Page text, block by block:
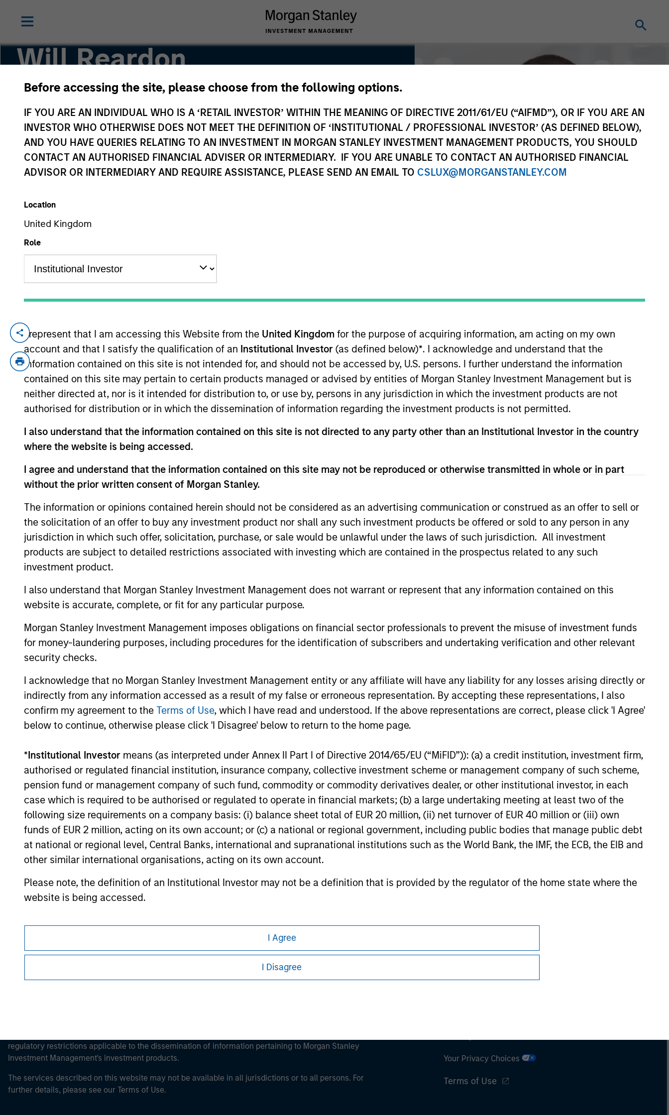
Before accessing the site, please choose from the following options.
IF YOU ARE AN INDIVIDUAL WHO IS A ‘RETAIL INVESTOR’ WITHIN THE MEANING OF DIRECTIVE 2011/61/EU (“AIFMD”), OR IF YOU ARE AN
INVESTOR WHO OTHERWISE DOES NOT MEET THE DEFINITION OF ‘INSTITUTIONAL / PROFESSIONAL INVESTOR’ (AS DEFINED BELOW),
AND YOU HAVE QUERIES RELATING TO AN INVESTMENT IN MORGAN STANLEY INVESTMENT MANAGEMENT PRODUCTS, YOU SHOULD
CONTACT AN AUTHORISED FINANCIAL ADVISER OR INTERMEDIARY. IF YOU ARE UNABLE TO CONTACT AN AUTHORISED FINANCIAL
ADVISOR OR INTERMEDIARY AND REQUIRE ASSISTANCE, PLEASE SEND AN EMAIL TO CSLUX@MORGANSTANLEY.COM
Location
United Kingdom
Role
I represent that I am accessing this Website from the United Kingdom for the purpose of acquiring information, am acting on my own
account and that I satisfy the qualification of an Institutional Investor (as defined below)*. I acknowledge and understand that the
information contained on this site is not intended for, and should not be accessed by, U.S. persons. I further understand the information
contained on this site may pertain to certain products managed or advised by entities of Morgan Stanley Investment Management but is
neither directed at, nor is it intended for distribution to, or use by, persons in any jurisdiction in which the investment products are not
authorised for distribution or in which the dissemination of information regarding the investment products is not permitted.
I also understand that the information contained on this site is not directed to any party other than an Institutional Investor in the country
where the website is being accessed.
I agree and understand that the information contained on this site may not be reproduced or otherwise transmitted in whole or in part
without the prior written consent of Morgan Stanley.
The information or opinions contained herein should not be considered as an advertising communication or construed as an offer to sell or
the solicitation of an offer to buy any investment product nor shall any such investment products be offered or sold to any person in any
jurisdiction in which such offer, solicitation, purchase, or sale would be unlawful under the laws of such jurisdiction. All investment
products are subject to detailed restrictions associated with investing which are contained in the prospectus related to any such
investment product.
I also understand that Morgan Stanley Investment Management does not warrant or represent that any information contained on this
website is accurate, complete, or fit for any particular purpose.
Morgan Stanley Investment Management imposes obligations on financial sector professionals to prevent the misuse of investment funds
for money-laundering purposes, including procedures for the identification of subscribers and undertaking verification and other relevant
security checks.
I acknowledge that no Morgan Stanley Investment Management entity or any affiliate will have any liability for any losses arising directly or
indirectly from any information accessed as a result of my false or erroneous representation. By accepting these representations, I also
confirm my agreement to the Terms of Use, which I have read and understood. If the above representations are correct, please click 'I Agree'
below to continue, otherwise please click 'I Disagree' below to return to the home page.
*Institutional Investor means (as interpreted under Annex II Part I of Directive 2014/65/EU (“MiFID”)): (a) a credit institution, investment firm,
authorised or regulated financial institution, insurance company, collective investment scheme or management company of such scheme,
pension fund or management company of such fund, commodity or commodity derivatives dealer, or other institutional investor, in each
case which is required to be authorised or regulated to operate in financial markets; (b) a large undertaking meeting at least two of the
following size requirements on a company basis: (i) balance sheet total of EUR 20 million, (ii) net turnover of EUR 40 million or (iii) own
funds of EUR 2 million, acting on its own account; or (c) a national or regional government, including public bodies that manage public debt
at national or regional level, Central Banks, international and supranational institutions such as the World Bank, the IMF, the ECB, the EIB and
other similar international organisations, acting on its own account.
Please note, the definition of an Institutional Investor may not be a definition that is provided by the regulator of the home state where the
website is being accessed.
I Agree
I Disagree
Will Reardon
Managing Director
YEARS OF INDUSTRY EXPERIENCE
Years
William Reardon is an institutional portfolio manager on the High Yield team. He is responsible for client and internal
communications and insights on investment strategy and portfolio positioning. He joined Eaton Vance in 2013. Morgan Stanley
acquired Eaton Vance in March 2021. Will began his career in the investment industry in 2012. Before joining Eaton Vance, he was
affiliated with Allied Minds. He previously served in the military for 11 years as a Navy SEAL officer. Will earned a B.A. from Miami
University (Ohio) and an M.B.A. from MIT Sloan School of Management.
Team Insights
ARTICLE
Passive High Yield amid
Macro Uncertainty
In an environment with yields in their
widest quartile and spreads in the context
of their long-term median, we believe
there is opportunity to generate
historically attractive long-term returns.
06-MAY-2025
ARTICLE
Q2 2026
An in-depth review of the US and European
High Yield markets.
10-JUL-2026
ARTICLE
Q1 2026
High Yield markets.
10-APR-2026
May not represent all Team Members.
The information on this page is for informational purposes only. The information contained herein does not constitute and should not be construed as an
offering of advisory services or an offer to sell or a solicitation of an offer to buy any securities in any jurisdiction in which such offer or solicitation,
purchase or sale would be unlawful under the securities, insurance or other laws of such jurisdiction.
All investing involves risks, including a loss of principal.
Please refer to the strategy detail page for important information on the strategy, including additional risk considerations.
regulatory restrictions applicable to the dissemination of information pertaining to Morgan Stanley
Investment Management's investment products.
The services described on this website may not be available in all jurisdictions or to all persons. For
further details, please see our Terms of Use.
Your Privacy Choices
Terms of Use